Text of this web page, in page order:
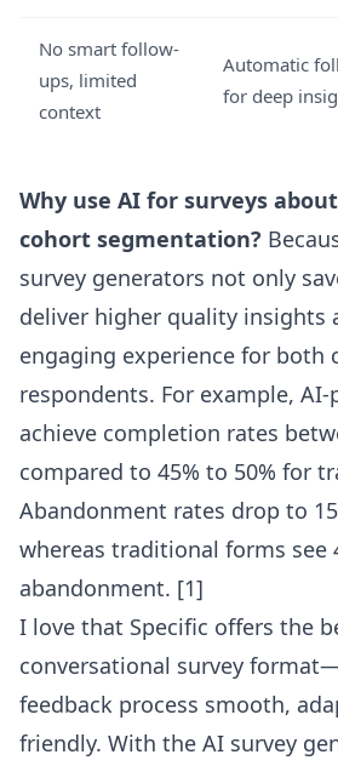
No smart follow-
ups, limited
context
Automatic
for deep
Why use AI for surveys
cohort segmentation?
survey generators not only
deliver higher quality insights
engaging experience for both
respondents. For example, AI-
achieve completion rates
compared to 45% to 50% for
Abandonment rates drop to
whereas traditional forms see
abandonment. [1]
I love that Specific offers the
conversational survey
feedback process smooth,
friendly. With the AI survey